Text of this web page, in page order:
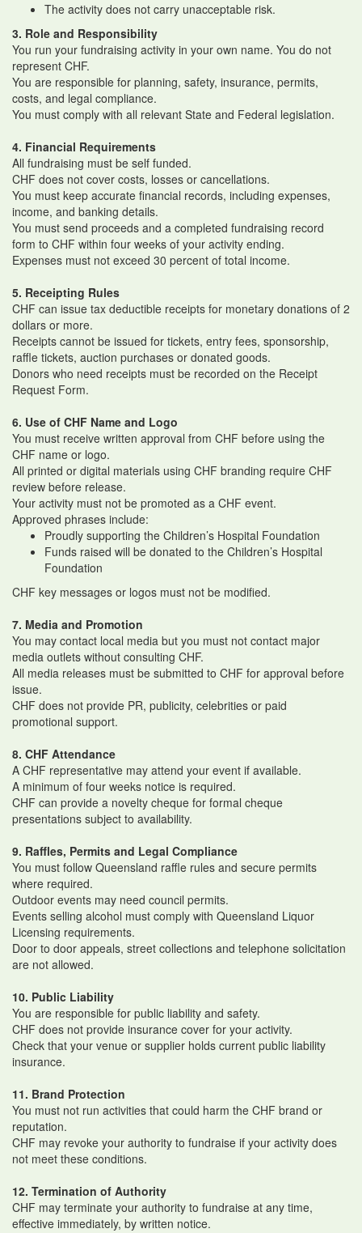
The activity does not carry unacceptable risk.
3. Role and Responsibility
You run your fundraising activity in your own name. You do not
represent CHF.
You are responsible for planning, safety, insurance, permits,
costs, and legal compliance.
You must comply with all relevant State and Federal legislation.
4. Financial Requirements
All fundraising must be self funded.
CHF does not cover costs, losses or cancellations.
You must keep accurate financial records, including expenses,
income, and banking details.
You must send proceeds and a completed fundraising record
form to CHF within four weeks of your activity ending.
Expenses must not exceed 30 percent of total income.
5. Receipting Rules
CHF can issue tax deductible receipts for monetary donations of 2
dollars or more.
Receipts cannot be issued for tickets, entry fees, sponsorship,
raffle tickets, auction purchases or donated goods.
Donors who need receipts must be recorded on the Receipt
Request Form.
6. Use of CHF Name and Logo
You must receive written approval from CHF before using the
CHF name or logo.
All printed or digital materials using CHF branding require CHF
review before release.
Your activity must not be promoted as a CHF event.
Approved phrases include:
Proudly supporting the Children’s Hospital Foundation
Funds raised will be donated to the Children’s Hospital
Foundation
CHF key messages or logos must not be modified.
7. Media and Promotion
You may contact local media but you must not contact major
media outlets without consulting CHF.
All media releases must be submitted to CHF for approval before
issue.
CHF does not provide PR, publicity, celebrities or paid
promotional support.
8. CHF Attendance
A CHF representative may attend your event if available.
A minimum of four weeks notice is required.
CHF can provide a novelty cheque for formal cheque
presentations subject to availability.
9. Raffles, Permits and Legal Compliance
You must follow Queensland raffle rules and secure permits
where required.
Outdoor events may need council permits.
Events selling alcohol must comply with Queensland Liquor
Licensing requirements.
Door to door appeals, street collections and telephone solicitation
are not allowed.
10. Public Liability
You are responsible for public liability and safety.
CHF does not provide insurance cover for your activity.
Check that your venue or supplier holds current public liability
insurance.
11. Brand Protection
You must not run activities that could harm the CHF brand or
reputation.
CHF may revoke your authority to fundraise if your activity does
not meet these conditions.
12. Termination of Authority
CHF may terminate your authority to fundraise at any time,
effective immediately, by written notice.